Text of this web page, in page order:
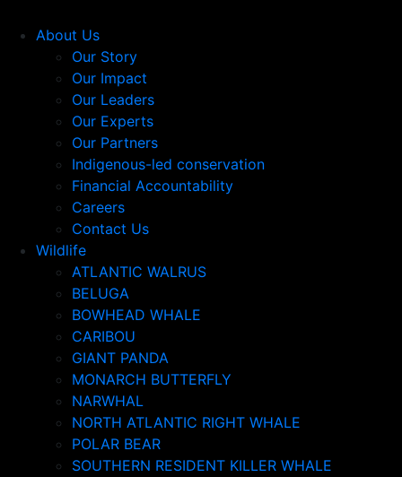
About Us
Our Story
Our Impact
Our Leaders
Our Experts
Our Partners
Indigenous-led conservation
Financial Accountability
Careers
Contact Us
Wildlife
ATLANTIC WALRUS
BELUGA
BOWHEAD WHALE
CARIBOU
GIANT PANDA
MONARCH BUTTERFLY
NARWHAL
NORTH ATLANTIC RIGHT WHALE
POLAR BEAR
SOUTHERN RESIDENT KILLER WHALE